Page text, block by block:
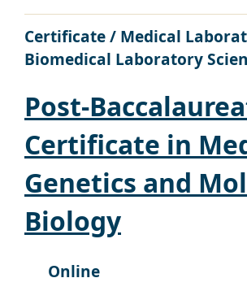
Certificate / Medical
Biomedical Laboratory
Post-
Certificate in
Genetics and
Biology
Online